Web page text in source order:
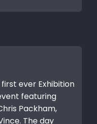
ever Exhibition
featuring
Packham,
The day